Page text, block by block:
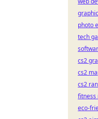
photo
tech
cs2
cs2
cs2
fitness
eco-